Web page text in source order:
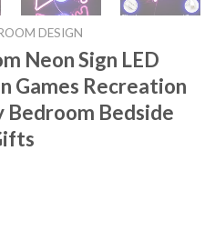
DESIGN
Neon Sign LED
Games Recreation
Bedside